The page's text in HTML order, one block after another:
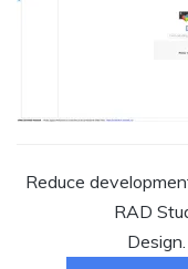
Reduce
RAD